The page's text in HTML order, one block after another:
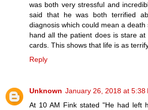
was both very stressful and
said that he was both terrified
diagnosis which could mean a
hand all the patient does is stare
cards. This shows that life is as
Reply
Unknown January 26, 2018 at 5:38
At 10 AM Fink stated "He had left